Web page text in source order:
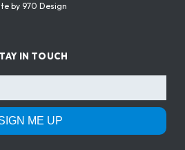
by 970 Design
IN TOUCH
ME UP